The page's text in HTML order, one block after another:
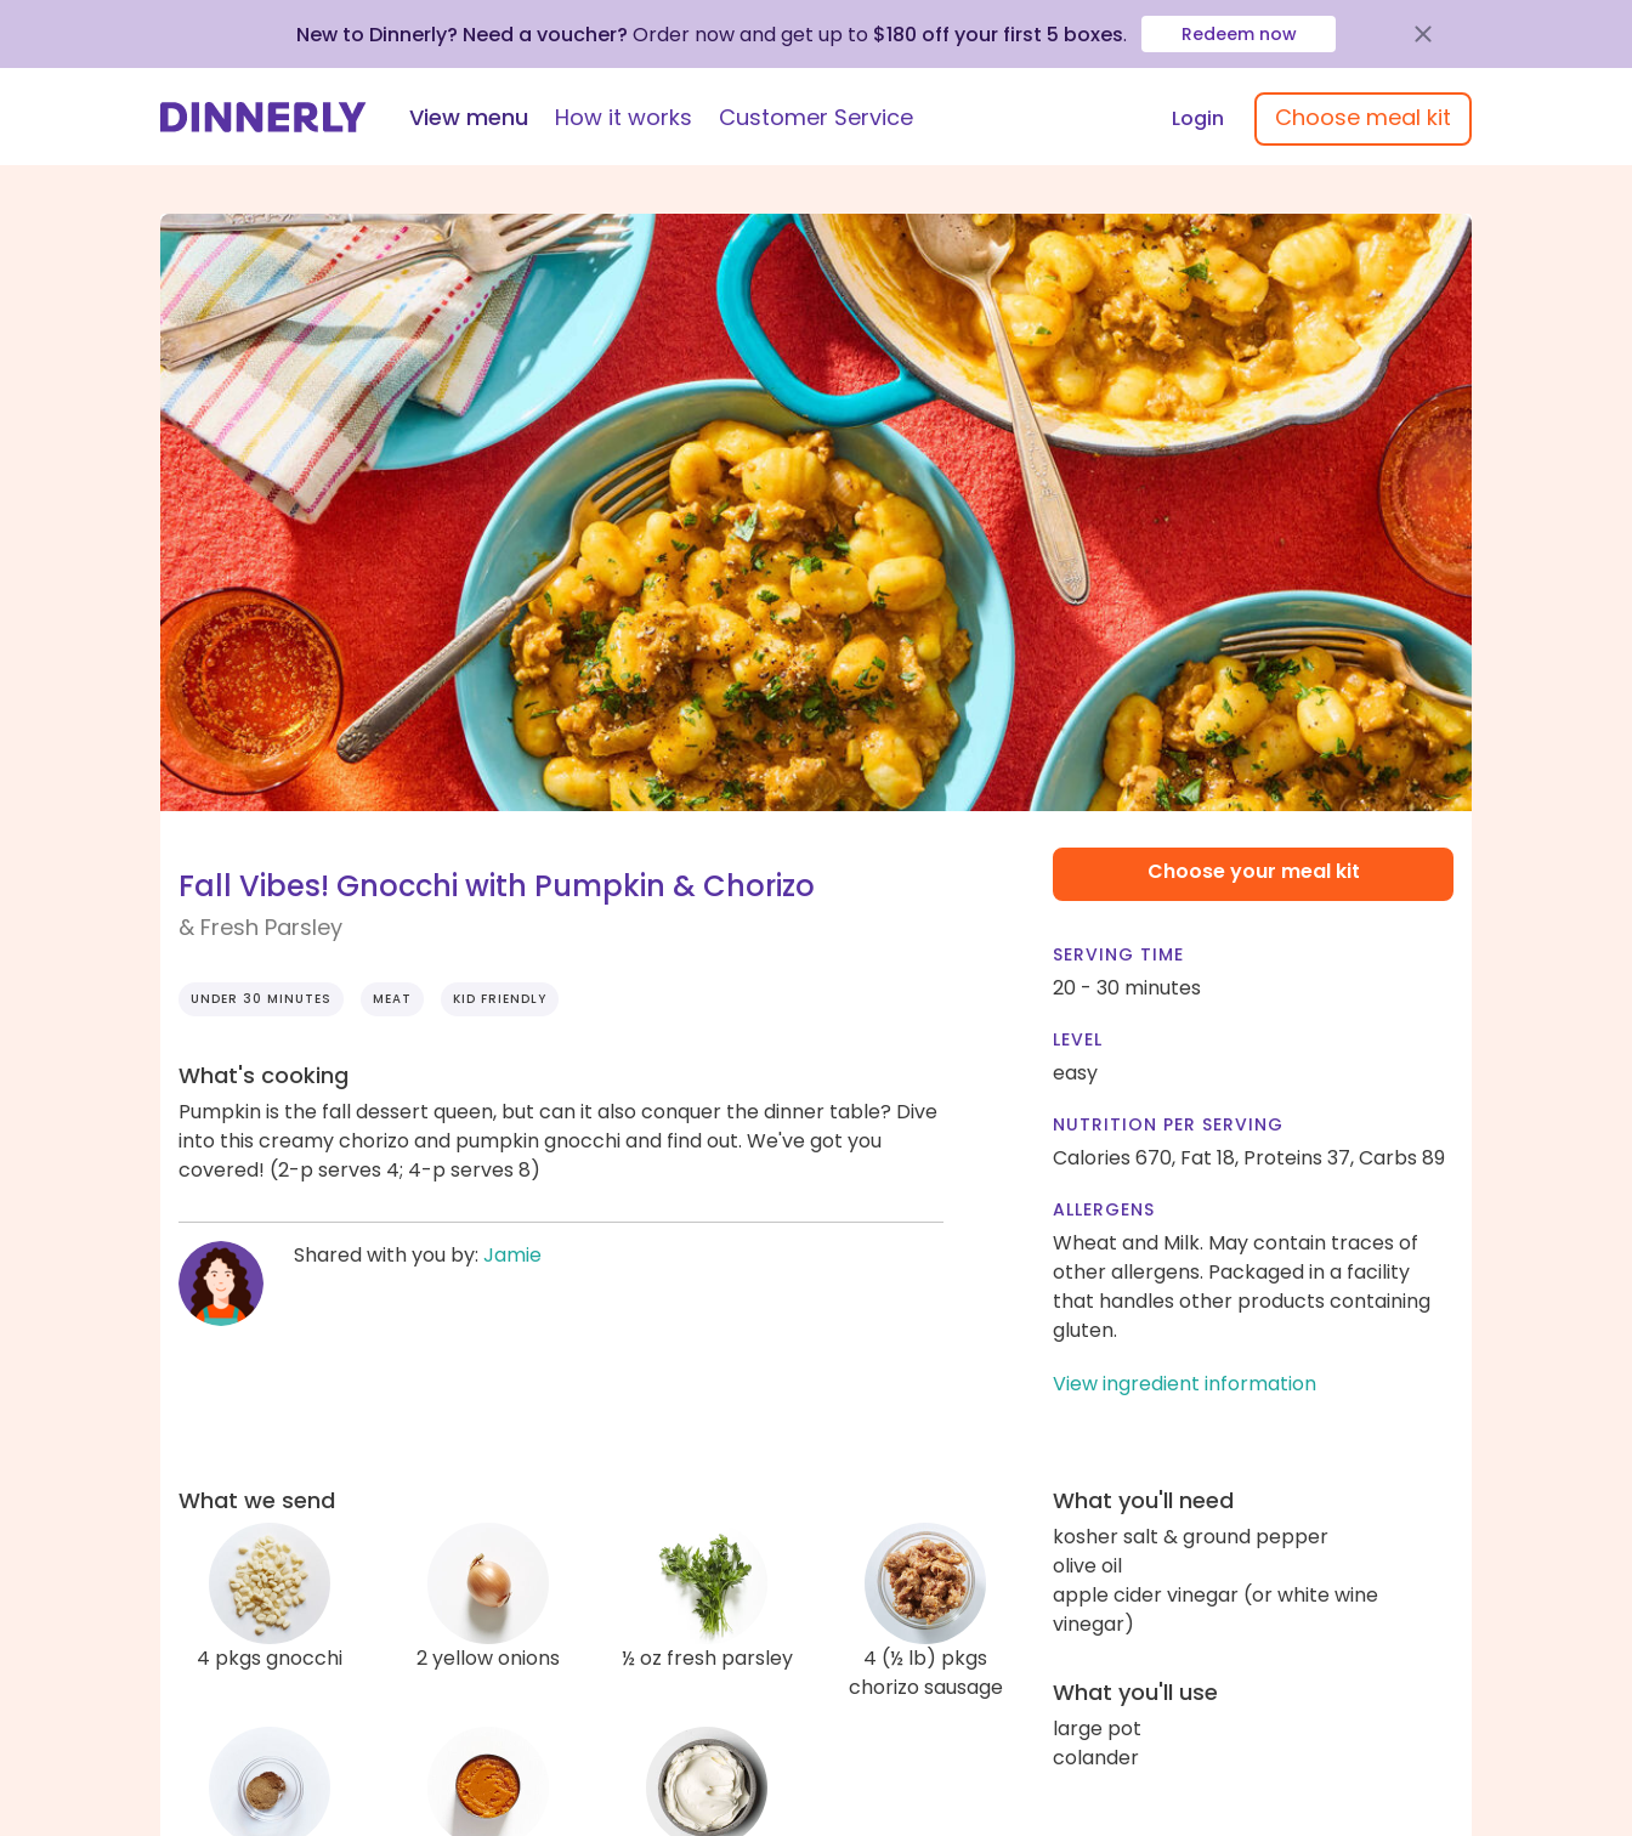
New to Dinnerly? Need a voucher? Order now and get up to $180 off your first 5 boxes. Redeem now
View menu How it works Customer Service Login Choose meal kit
Fall Vibes! Gnocchi with Pumpkin & Chorizo
& Fresh Parsley
UNDER 30 MINUTES MEAT KID FRIENDLY
What's cooking
Pumpkin is the fall dessert queen, but can it also conquer the dinner table? Dive
into this creamy chorizo and pumpkin gnocchi and find out. We've got you
covered! (2-p serves 4; 4-p serves 8)
Shared with you by: Jamie
Choose your meal kit
SERVING TIME
20 - 30 minutes
LEVEL
easy
NUTRITION PER SERVING
Calories 670, Fat 18, Proteins 37,Carbs 89
ALLERGENS
Wheat and Milk. May contain traces of
other allergens. Packaged in a facility
that handles other products containing
gluten.
View ingredient information
What we send
4 pkgs gnocchi 2 yellow onions ½ oz fresh parsley
4 (½ lb) pkgs
chorizo sausage
What you'll need
kosher salt & ground pepper
olive oil
apple cider vinegar (or white wine
vinegar)
What you'll use
large pot
colander